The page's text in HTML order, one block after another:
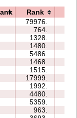
Rank
79976.
764.
1328.
1480.
5486.
1468.
1515.
17999.
1992.
4480.
5359.
963.